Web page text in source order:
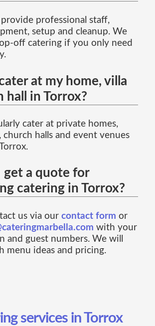
provide professional staff,
setup and cleanup. We
off catering if you only need
at my home, villa
hall in Torrox?
cater at private homes,
church halls and event venues
get a quote for
catering in Torrox?
us via our contact form or
with your
and guest numbers. We will
menu ideas and pricing.
services in Torrox